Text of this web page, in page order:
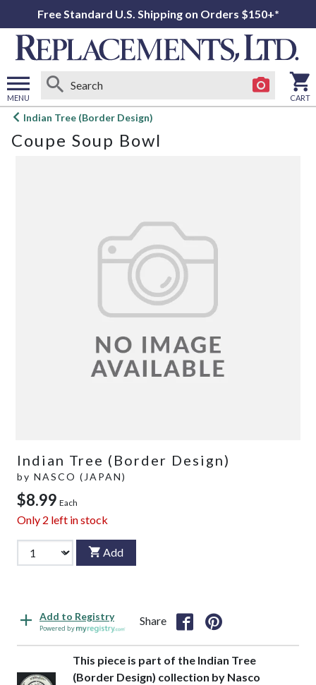
Free Standard U.S. Shipping on Orders $150+*
MENU
Open
menu
CART
Indian Tree (Border Design)
Coupe Soup Bowl
Indian Tree (Border Design)
by NASCO (JAPAN)
$8.99 Each
Only 2 left in stock
Add
Add to Registry
Powered by
Share
This piece is part of the Indian Tree
(Border Design) collection by Nasco